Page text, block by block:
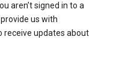
aren’t signed in to a
us with
receive updates about